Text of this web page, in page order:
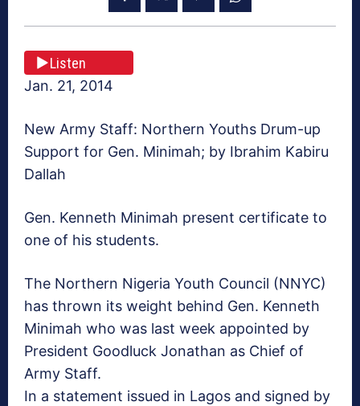
Listen
Jan. 21, 2014
New Army Staff: Northern Youths Drum-up
Support for Gen. Minimah; by Ibrahim Kabiru
Dallah
Gen. Kenneth Minimah present certificate to
one of his students.
The Northern Nigeria Youth Council (NNYC)
has thrown its weight behind Gen. Kenneth
Minimah who was last week appointed by
President Goodluck Jonathan as Chief of
Army Staff.
In a statement issued in Lagos and signed by